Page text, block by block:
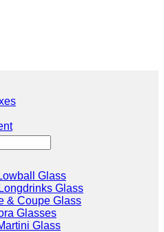
Glass
Glass
& Coupe Glass
Glasses
Glass